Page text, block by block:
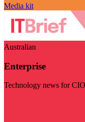
Media kit
Australian
Enterprise
Technology news for